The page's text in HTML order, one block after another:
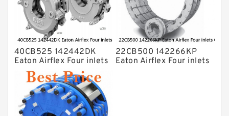
40CB525 142442DK
Eaton Airflex Four inlets
Clutches and Brakes
22CB500 142266KP
Eaton Airflex Four inlets